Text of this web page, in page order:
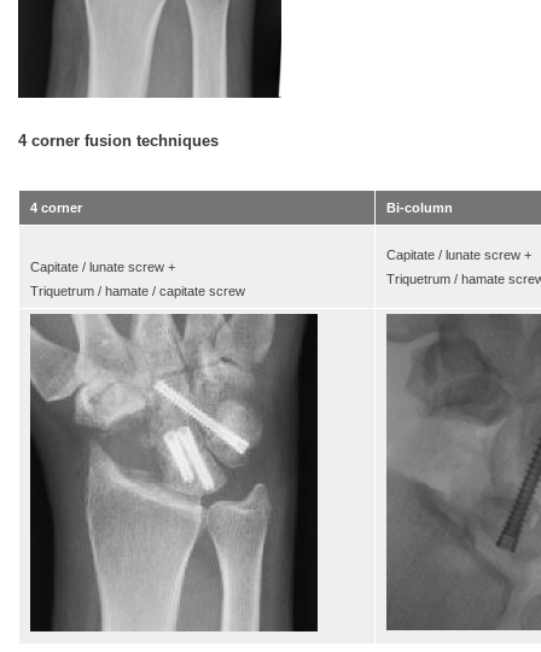
4 corner fusion techniques
4 corner Bi-column
Capitate / lunate screw +
Triquetrum / hamate / capitate screw
Capitate / lunate screw +
Triquetrum / hamate